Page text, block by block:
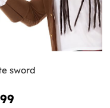
sword